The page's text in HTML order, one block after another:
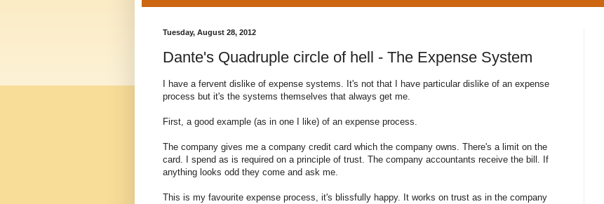
Tuesday, August 28, 2012
Dante's Quadruple circle of hell - The Expense System
I have a fervent dislike of expense systems. It's not that I have particular dislike of an expense
process but it's the systems themselves that always get me.
First, a good example (as in one I like) of an expense process.
The company gives me a company credit card which the company owns. There's a limit on the
card. I spend as is required on a principle of trust. The company accountants receive the bill. If
anything looks odd they come and ask me.
This is my favourite expense process, it's blissfully happy. It works on trust as in the company